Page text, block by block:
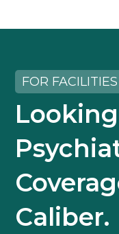
FOR FACILITIES
Caliber.